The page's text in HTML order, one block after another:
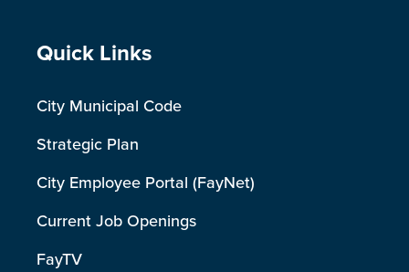
Site Footer
Quick Links
City Municipal Code
Strategic Plan
City Employee Portal (FayNet)
Current Job Openings
FayTV